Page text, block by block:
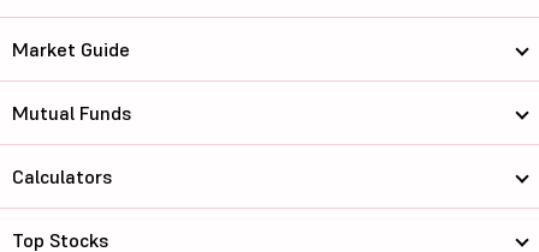
Market Guide
Mutual Funds
Calculators
Top Stocks